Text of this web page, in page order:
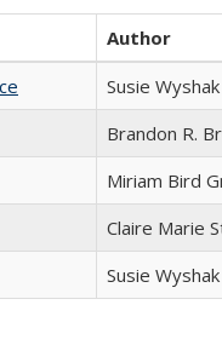
Author
Susie Wyshak
Brandon R.
Miriam Bird
Claire Marie
Susie Wyshak